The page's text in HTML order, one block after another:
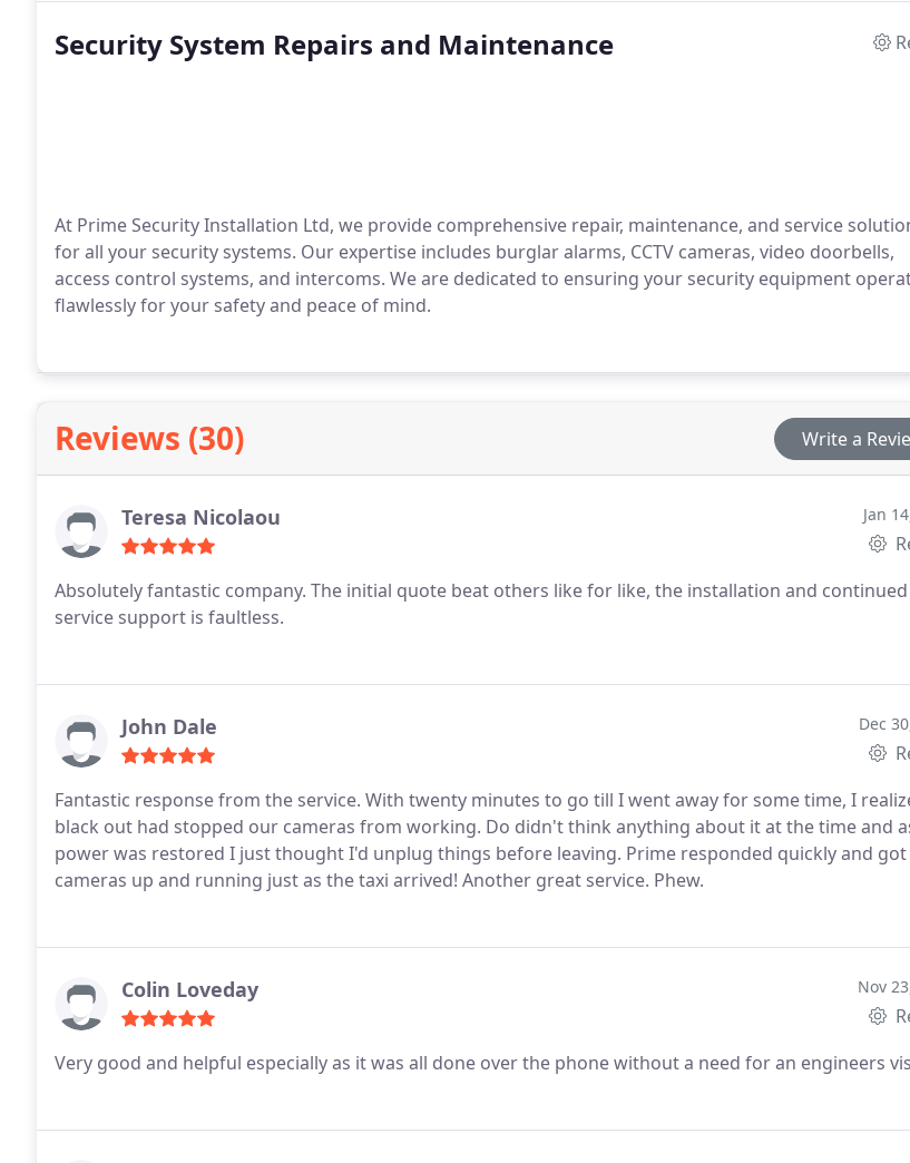
Security System Repairs and Maintenance
At Prime Security Installation Ltd, we provide comprehensive repair, maintenance, and service
for all your security systems. Our expertise includes burglar alarms, CCTV cameras, video doorbells,
access control systems, and intercoms. We are dedicated to ensuring your security equipment
flawlessly for your safety and peace of mind.
Reviews (30) Write a
Teresa Nicolaou Jan
Absolutely fantastic company. The initial quote beat others like for like, the installation and continued
service support is faultless.
John Dale Dec
Fantastic response from the service. With twenty minutes to go till I went away for some time, I
black out had stopped our cameras from working. Do didn't think anything about it at the time and
power was restored I just thought I'd unplug things before leaving. Prime responded quickly and
cameras up and running just as the taxi arrived! Another great service. Phew.
Colin Loveday Nov
Very good and helpful especially as it was all done over the phone without a need for an engineers